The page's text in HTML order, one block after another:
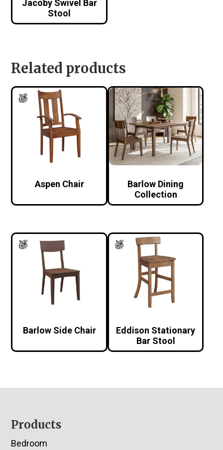
Jacoby Swivel Bar
Stool
Related products
Aspen Chair
Barlow Dining
Collection
Barlow Side Chair
Eddison Stationary
Bar Stool
Footer
Products
Bedroom